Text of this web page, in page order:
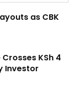
as CBK
KSh 4
Investor